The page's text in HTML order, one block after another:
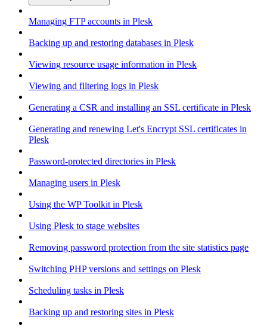
Managing FTP accounts in Plesk
Backing up and restoring databases in Plesk
Viewing resource usage information in Plesk
Viewing and filtering logs in Plesk
Generating a CSR and installing an SSL certificate in Plesk
Generating and renewing Let's Encrypt SSL certificates in
Plesk
Password-protected directories in Plesk
Managing users in Plesk
Using the WP Toolkit in Plesk
Using Plesk to stage websites
Removing password protection from the site statistics page
Switching PHP versions and settings on Plesk
Scheduling tasks in Plesk
Backing up and restoring sites in Plesk